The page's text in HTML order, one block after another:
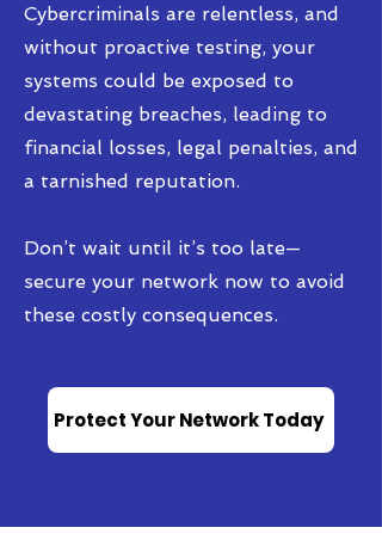
Cybercriminals are relentless, and
without proactive testing, your
systems could be exposed to
devastating breaches, leading to
financial losses, legal penalties, and
a tarnished reputation.
Don’t wait until it’s too late—
secure your network now to avoid
these costly consequences.
Protect Your Network Today